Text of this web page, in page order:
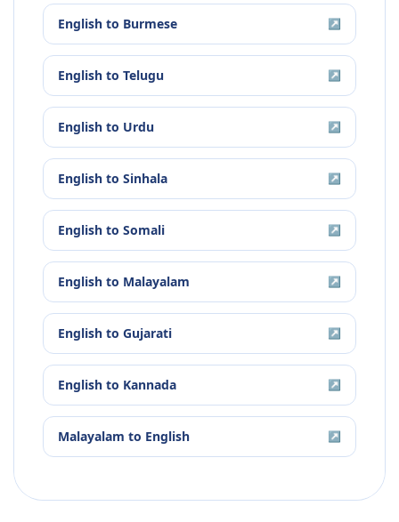
English to Burmese ↗
English to Telugu ↗
English to Urdu ↗
English to Sinhala ↗
English to Somali ↗
English to Malayalam ↗
English to Gujarati ↗
English to Kannada ↗
Malayalam to English ↗